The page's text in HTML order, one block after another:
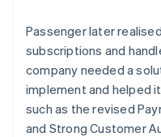
Passenger later
subscriptions and
company needed a
implement and helped
such as the revised
and Strong Customer